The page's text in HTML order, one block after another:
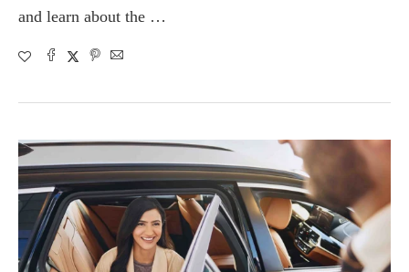
and learn about the …